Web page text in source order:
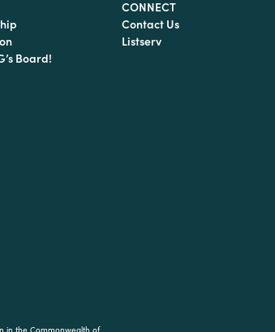
Board!
CONNECT
Contact Us
Listserv